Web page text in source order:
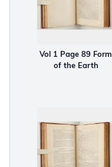
Vol 1 Page 89 Form
of the Earth